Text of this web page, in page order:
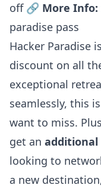
off 🔗 More Info:
paradise pass
Hacker Paradise
discount on all
exceptional
seamlessly, this
want to miss.
get an additional
looking to
a new